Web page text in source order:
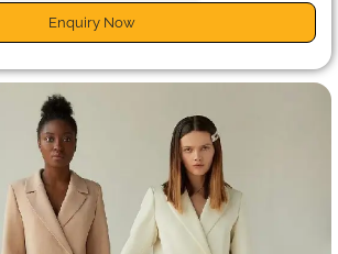
Enquiry Now